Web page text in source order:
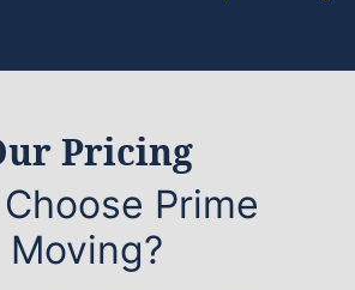
Pricing
Prime
Moving?